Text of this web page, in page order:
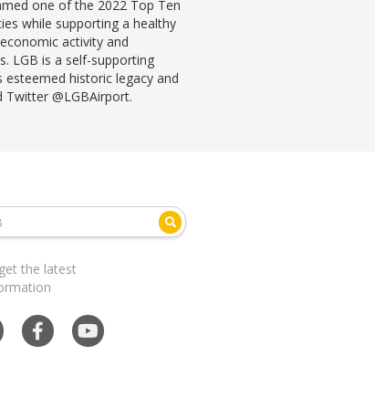
one of the 2022 Top Ten
while supporting a healthy
activity and
LGB is a self-supporting
historic legacy and
@LGBAirport.
the latest